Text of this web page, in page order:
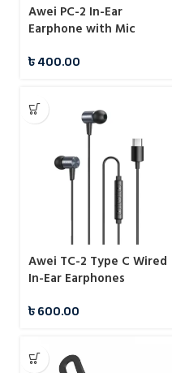
Awei PC-2 In-Ear
Earphone with Mic
৳400.00
Awei TC-2 Type C Wired
In-Ear Earphones
৳600.00